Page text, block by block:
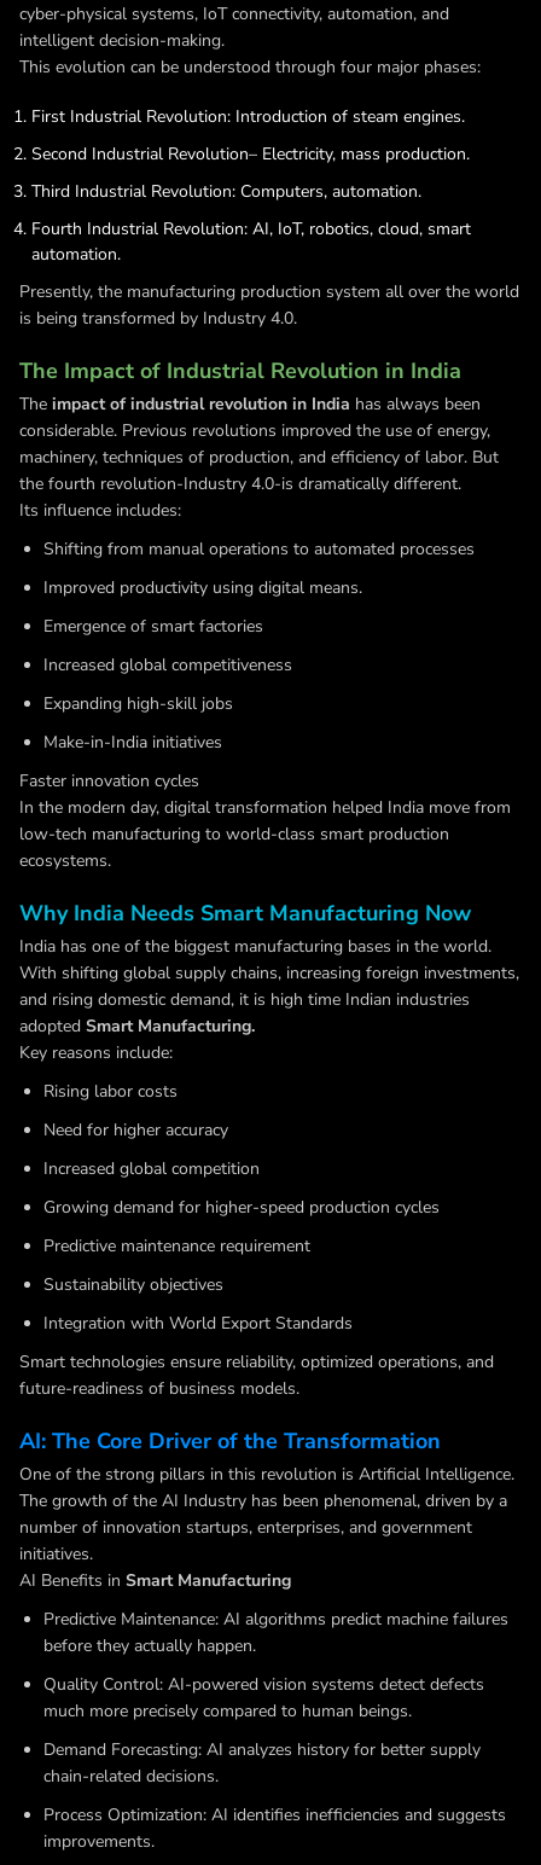
cyber-physical systems, IoT connectivity, automation, and
intelligent decision-making.
This evolution can be understood through four major phases:
First Industrial Revolution: Introduction of steam engines.
Second Industrial Revolution– Electricity, mass production.
Third Industrial Revolution: Computers, automation.
Fourth Industrial Revolution: AI, IoT, robotics, cloud, smart
automation.
Presently, the manufacturing production system all over the world
is being transformed by Industry 4.0.
The Impact of Industrial Revolution in India
The impact of industrial revolution in India has always been
considerable. Previous revolutions improved the use of energy,
machinery, techniques of production, and efficiency of labor. But
the fourth revolution-Industry 4.0-is dramatically different.
Its influence includes:
Shifting from manual operations to automated processes
Improved productivity using digital means.
Emergence of smart factories
Increased global competitiveness
Expanding high-skill jobs
Make-in-India initiatives
Faster innovation cycles
In the modern day, digital transformation helped India move from
low-tech manufacturing to world-class smart production
ecosystems.
Why India Needs Smart Manufacturing Now
India has one of the biggest manufacturing bases in the world.
With shifting global supply chains, increasing foreign investments,
and rising domestic demand, it is high time Indian industries
adopted Smart Manufacturing.
Key reasons include:
Rising labor costs
Need for higher accuracy
Increased global competition
Growing demand for higher-speed production cycles
Predictive maintenance requirement
Sustainability objectives
Integration with World Export Standards
Smart technologies ensure reliability, optimized operations, and
future-readiness of business models.
AI: The Core Driver of the Transformation
One of the strong pillars in this revolution is Artificial Intelligence.
The growth of the AI Industry has been phenomenal, driven by a
number of innovation startups, enterprises, and government
initiatives.
AI Benefits in Smart Manufacturing
Predictive Maintenance: AI algorithms predict machine failures
before they actually happen.
Quality Control: AI-powered vision systems detect defects
much more precisely compared to human beings.
Demand Forecasting: AI analyzes history for better supply
chain-related decisions.
Process Optimization: AI identifies inefficiencies and suggests
improvements.